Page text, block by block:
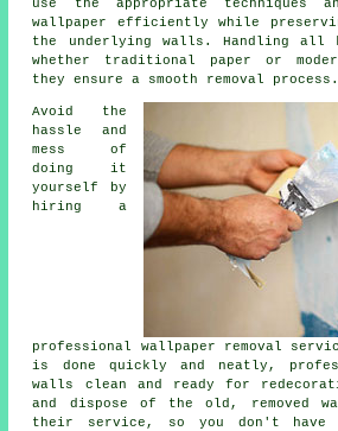
use the appropriate
wallpaper
efficiently while
the underlying walls. Handling all
whether traditional paper or
they ensure a smooth removal process.
Avoid the
hassle and
mess of
doing it
yourself by
hiring a
professional wallpaper removal
is done quickly and neatly,
walls clean and ready for
and dispose of the old, removed
their service, so you don't